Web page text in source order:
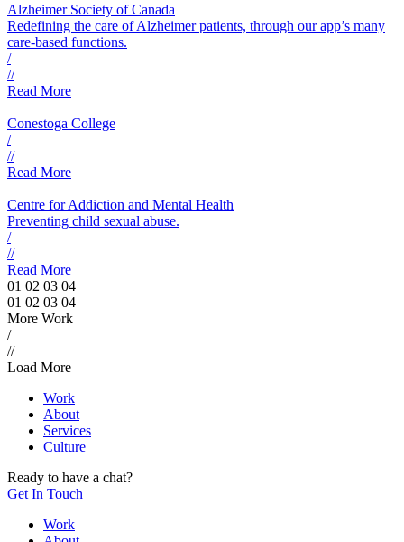
Alzheimer Society of Canada
Redefining the care of Alzheimer patients, through our app’s many
care-based functions.
/
//
Read More
Conestoga College
/
//
Read More
Centre for Addiction and Mental Health
Preventing child sexual abuse.
/
//
Read More
01 02 03 04
01 02 03 04
More Work
/
//
Load More
Work
About
Services
Culture
Ready to have a chat?
Get In Touch
Work